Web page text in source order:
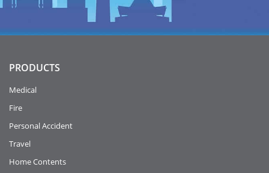
PRODUCTS
Medical
Fire
Personal Accident
Travel
Home Contents